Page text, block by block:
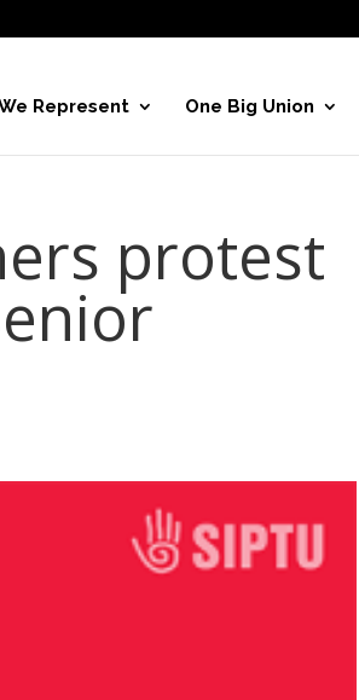
Represent One Big Union
protest